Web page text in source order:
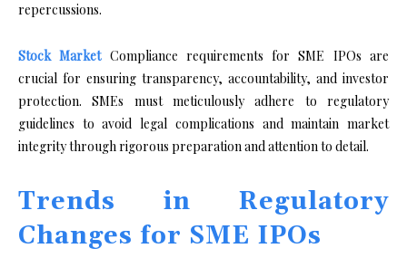
repercussions.
StockMarket Compliance requirements for SME IPOs are
crucial for ensuring transparency, accountability, and investor
protection. SMEs must meticulously adhere to regulatory
guidelines to avoid legal complications and maintain market
integrity through rigorous preparation and attention to detail.
Trends in Regulatory
Changes for SME IPOs